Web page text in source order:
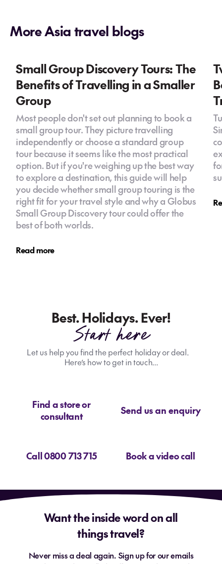
More Asia travel blogs
Small Group Discovery Tours: The
Benefits of Travelling in a Smaller
Group
Most people don't set out planning to book a
small group tour. They picture travelling
independently or choose a standard group
tour because it seems like the most practical
option. But if you're weighing up the best way
to explore a destination, this guide will help
you decide whether small group touring is the
right fit for your travel style and why a Globus
Small Group Discovery tour could offer the
best of both worlds.
Read more
Best. Holidays. Ever!
Start here
Let us help you find the perfect holiday or deal.
Here’s how to get in touch...
Find a store or
consultant
Send us an enquiry
Call 0800 713 715 Book a video call
Want the inside word on all
things travel?
Never miss a deal again. Sign up for our emails